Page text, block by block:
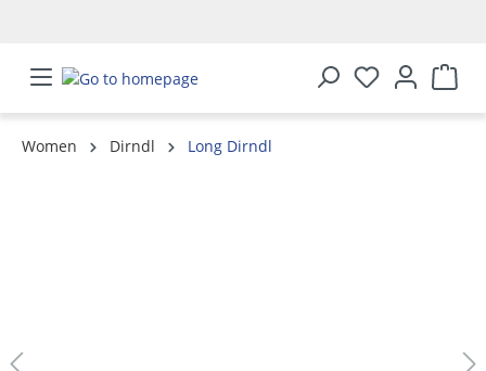
Women Dirndl
Long Dirndl